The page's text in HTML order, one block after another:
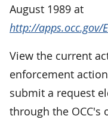
August 1989 at
http://apps.occ.gov/
View the current
enforcement
submit a request
through the OCC's